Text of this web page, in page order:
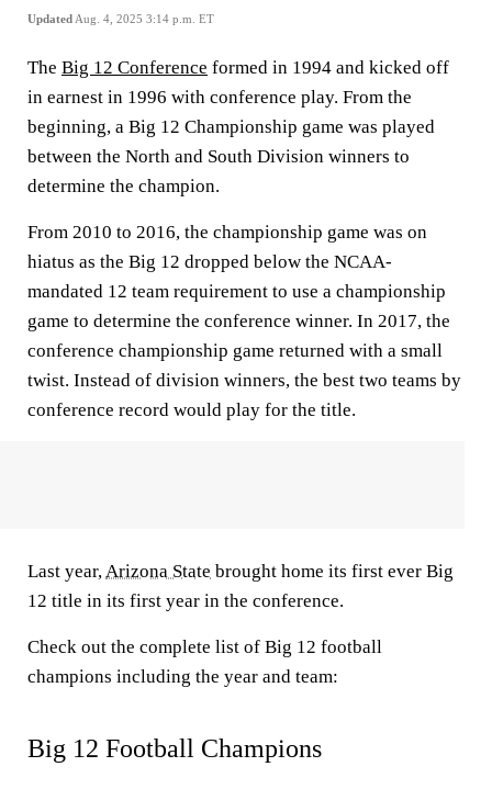
Updated Aug. 4, 2025 3:14 p.m. ET
The Big 12 Conference formed in 1994 and kicked off
in earnest in 1996 with conference play. From the
beginning, a Big 12 Championship game was played
between the North and South Division winners to
determine the champion.
From 2010 to 2016, the championship game was on
hiatus as the Big 12 dropped below the NCAA-
mandated 12 team requirement to use a championship
game to determine the conference winner. In 2017, the
conference championship game returned with a small
twist. Instead of division winners, the best two teams by
conference record would play for the title.
Last year,Arizona State brought home its first ever Big
12 title in its first year in the conference.
Check out the complete list of Big 12 football
champions including the year and team:
Big 12 Football Champions